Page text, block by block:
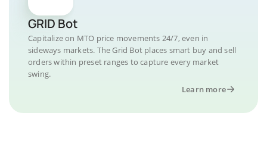
GRID Bot
Capitalize on MTO price movements 24/7, even in
sideways markets. The Grid Bot places smart buy and sell
orders within preset ranges to capture every market
swing.
Learn more